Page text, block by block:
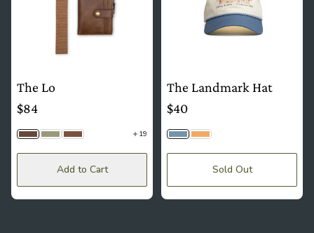
The Lo
$84
TimberMatcha | Macro Woven
Cognac 19
Add to Cart
The Landmark Hat
$40
Sky Sand
Sold Out